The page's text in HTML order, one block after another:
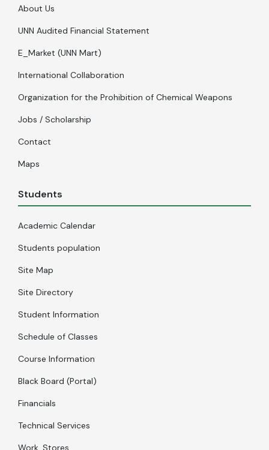
About Us
UNN Audited Financial Statement
E_Market (UNN Mart)
International Collaboration
Organization for the Prohibition of Chemical Weapons
Jobs / Scholarship
Contact
Maps
Students
Academic Calendar
Students population
Site Map
Site Directory
Student Information
Schedule of Classes
Course Information
Black Board (Portal)
Financials
Technical Services
Work, Stores